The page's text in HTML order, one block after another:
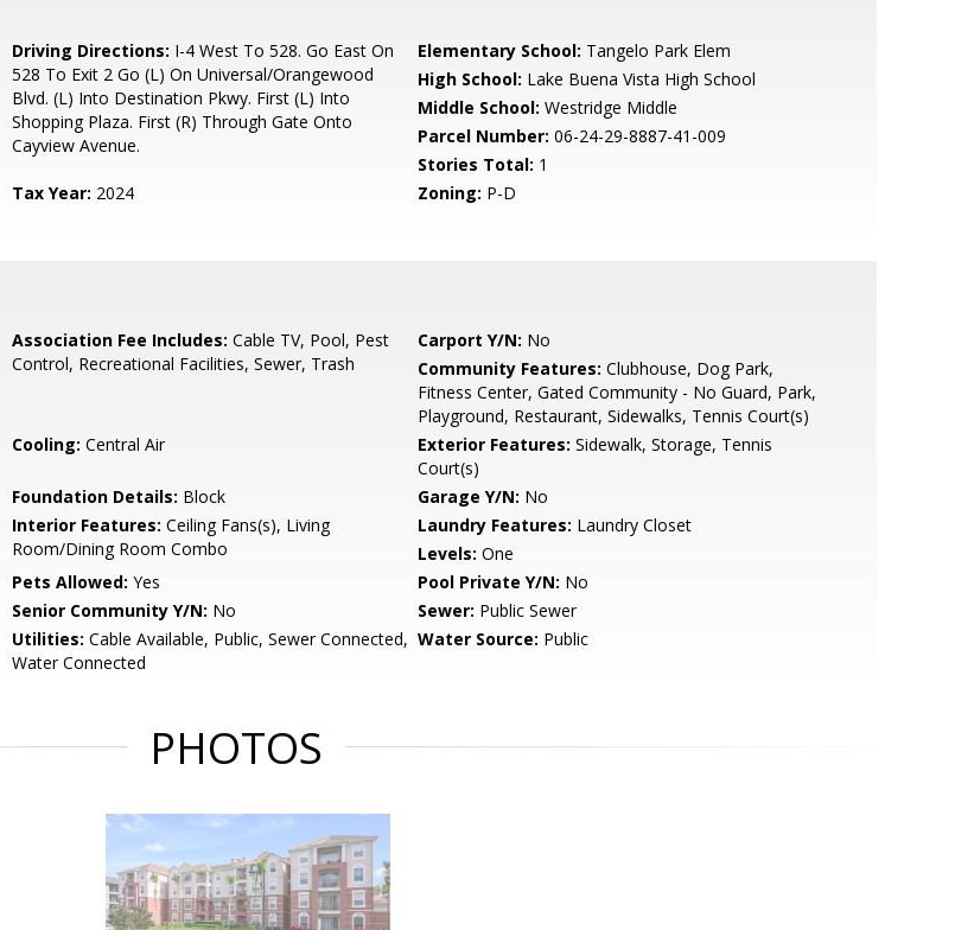
Driving Directions: I-4 West To 528. Go East On
528 To Exit 2 Go (L) On Universal/Orangewood
Blvd. (L) Into Destination Pkwy. First (L) Into
Shopping Plaza. First (R) Through Gate Onto
Cayview Avenue.
Elementary School: Tangelo Park Elem
High School: Lake Buena Vista High School
Middle School: Westridge Middle
Parcel Number: 06-24-29-8887-41-009
Stories Total: 1
Tax Year: 2024 Zoning: P-D
Association Fee Includes: Cable TV, Pool, Pest
Control, Recreational Facilities, Sewer, Trash
Carport Y/N: No
Community Features: Clubhouse, Dog Park,
Fitness Center, Gated Community - No Guard, Park,
Playground, Restaurant, Sidewalks, Tennis Court(s)
Cooling: Central Air Exterior Features: Sidewalk, Storage, Tennis
Court(s)
Foundation Details: Block Garage Y/N: No
Interior Features: Ceiling Fans(s), Living
Room/Dining Room Combo
Laundry Features: Laundry Closet
Levels: One
Pets Allowed: Yes Pool Private Y/N: No
Senior Community Y/N: No Sewer: Public Sewer
Utilities: Cable Available, Public, Sewer Connected,
Water Connected
Water Source: Public
PHOTOS